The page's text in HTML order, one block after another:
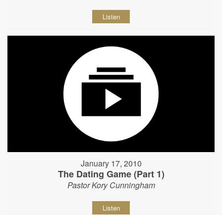
Listen
January 17, 2010
The Dating Game (Part 1)
Pastor Kory Cunningham
Listen